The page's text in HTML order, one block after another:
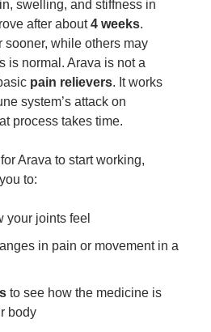
swelling, and stiffness in
after about4 weeks.
sooner, while others may
is normal. Arava is not a
pain relievers. It works
system’s attack on
process takes time.
Arava to start working,
to:
your joints feel
in pain or movement in a
to see how the medicine is
body